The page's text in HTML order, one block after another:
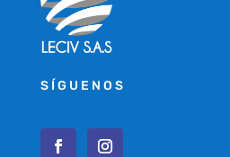
SÍGUENOS